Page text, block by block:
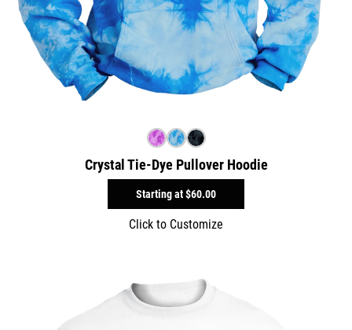
Crystal Tie-Dye Pullover Hoodie
Starting at$60.00
Click to Customize